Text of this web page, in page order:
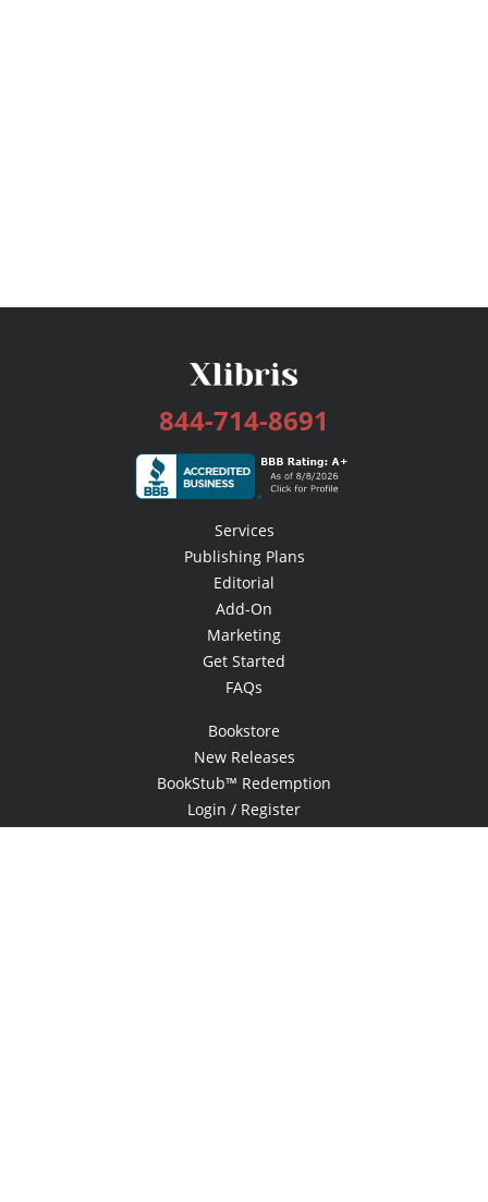
844-714-8691
Services
Publishing Plans
Editorial
Add-On
Marketing
Get Started
FAQs
Bookstore
New Releases
BookStub™ Redemption
Login / Register